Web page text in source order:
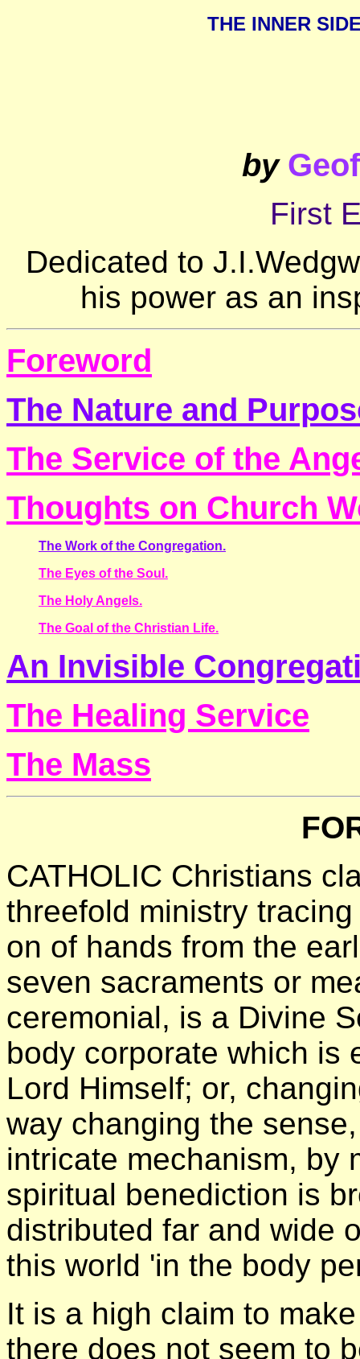
THE INNER
by
First
Dedicated to
his power as an
Foreword
The Nature and
The Service of the
Thoughts on Church
The Work of the Congregation.
The Eyes of the Soul.
The Holy Angels.
The Goal of the Christian Life.
An Invisible
The Healing Service
The Mass
CATHOLIC Christians
threefold ministry
on of hands from the
seven sacraments or
ceremonial, is a Divine
body corporate which is
Lord Himself; or,
way changing the
intricate mechanism, by
spiritual benediction is
distributed far and wide
this world 'in the body
It is a high claim to
there does not seem to